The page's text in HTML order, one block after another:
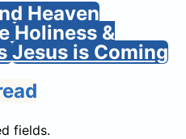
Heaven
Holiness &
Jesus is Coming
fields.